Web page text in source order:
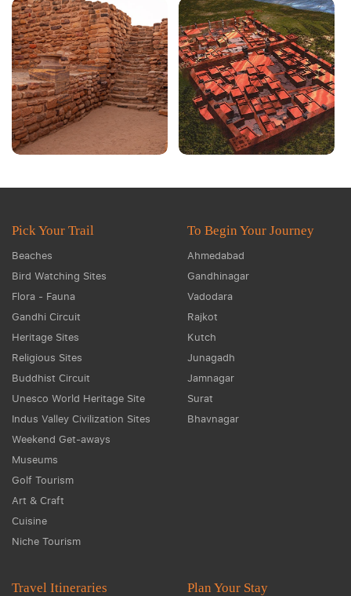
Pick Your Trail
Beaches
Bird Watching Sites
Flora - Fauna
Gandhi Circuit
Heritage Sites
Religious Sites
Buddhist Circuit
Unesco World Heritage Site
Indus Valley Civilization Sites
Weekend Get-aways
Museums
Golf Tourism
Art & Craft
Cuisine
Niche Tourism
To Begin Your Journey
Ahmedabad
Gandhinagar
Vadodara
Rajkot
Kutch
Junagadh
Jamnagar
Surat
Bhavnagar
Travel Itineraries Plan Your Stay